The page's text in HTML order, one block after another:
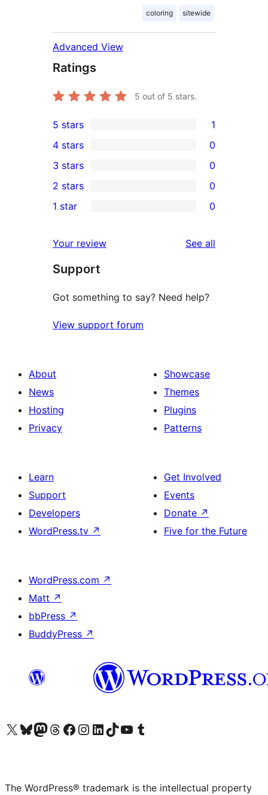
coloring sitewide
Advanced View
Ratings
5 out of 5 stars.
1
5-
star
review
5 stars 1
4-
star
reviews
4 stars 0
0
3-
star
3 stars 0
2-
reviews
2 stars 0
star
reviews
1 star 0
Your review See all
Support
Got something to say? Need help?
View support forum
About
News
Hosting
Privacy
Showcase
Themes
Plugins
Patterns
Learn
Support
Developers
WordPress.tv ↗
Get Involved
Events
Donate ↗
Five for the Future
WordPress.com ↗
Matt ↗
bbPress ↗
BuddyPress ↗
Visit our X (formerly Twitter) account
Visit our Bluesky account
Visit our Mastodon account
Visit our Threads account
Visit our Facebook page
Visit our Instagram account
Visit our LinkedIn account
Visit our TikTok account
Visit our YouTube channel
Visit our Tumblr account
The WordPress® trademark is the intellectual property